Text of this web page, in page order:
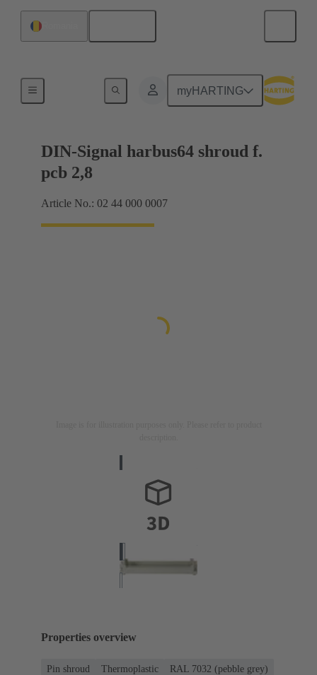
myHARTING
Motherboard to daughtercard connection
DIN-Signal harbus64 shroud f.
pcb 2,8
Article No.: 02 44 000 0007
Properties overview
Pin shroud Thermoplastic RAL 7032 (pebble grey)